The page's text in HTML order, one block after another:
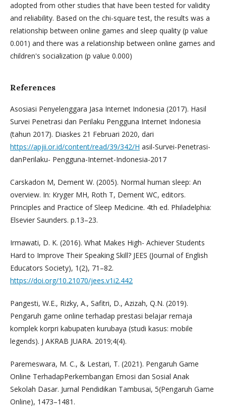
adopted from other studies that have been tested for validity
and reliability. Based on the chi-square test, the results was a
relationship between online games and sleep quality (p value
0.001) and there was a relationship between online games and
children's socialization (p value 0.000)
References
Asosiasi Penyelenggara Jasa Internet Indonesia (2017). Hasil
Survei Penetrasi dan Perilaku Pengguna Internet Indonesia
(tahun 2017). Diaskes 21 Februari 2020, dari
https://apjii.or.id/content/read/39/342/H asil-Survei-Penetrasi-
danPerilaku- Pengguna-Internet-Indonesia-2017
Carskadon M, Dement W. (2005). Normal human sleep: An
overview. In: Kryger MH, Roth T, Dement WC, editors.
Principles and Practice of Sleep Medicine. 4th ed. Philadelphia:
Elsevier Saunders. p.13–23.
Irmawati, D. K. (2016). What Makes High- Achiever Students
Hard to Improve Their Speaking Skill? JEES (Journal of English
Educators Society), 1(2), 71–82.
https://doi.org/10.21070/jees.v1i2.442
Pangesti, W.E., Rizky, A., Safitri, D., Azizah, Q.N. (2019).
Pengaruh game online terhadap prestasi belajar remaja
komplek korpri kabupaten kurubaya (studi kasus: mobile
legends). J AKRAB JUARA. 2019;4(4).
Paremeswara, M. C., & Lestari, T. (2021). Pengaruh Game
Online TerhadapPerkembangan Emosi dan Sosial Anak
Sekolah Dasar. Jurnal Pendidikan Tambusai, 5(Pengaruh Game
Online), 1473–1481.